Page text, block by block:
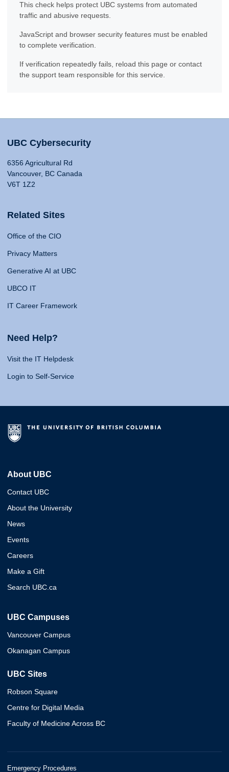
This check helps protect UBC systems from automated
traffic and abusive requests.
JavaScript and browser security features must be enabled
to complete verification.
If verification repeatedly fails, reload this page or contact
the support team responsible for this service.
UBC Cybersecurity
6356 Agricultural Rd
Vancouver, BC Canada
V6T 1Z2
Related Sites
Office of the CIO
Privacy Matters
Generative AI at UBC
UBCO IT
IT Career Framework
Need Help?
Visit the IT Helpdesk
Login to Self-Service
About UBC
Contact UBC
About the University
News
Events
Careers
Make a Gift
Search UBC.ca
UBC Campuses
Vancouver Campus
Okanagan Campus
UBC Sites
Robson Square
Centre for Digital Media
Faculty of Medicine Across BC
Emergency Procedures